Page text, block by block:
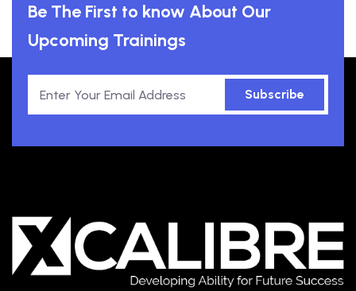
Be The First to know About Our
Upcoming Trainings
Subscribe